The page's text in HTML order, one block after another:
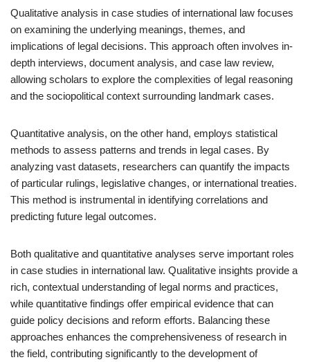
Qualitative analysis in case studies of international law focuses
on examining the underlying meanings, themes, and
implications of legal decisions. This approach often involves in-
depth interviews, document analysis, and case law review,
allowing scholars to explore the complexities of legal reasoning
and the sociopolitical context surrounding landmark cases.
Quantitative analysis, on the other hand, employs statistical
methods to assess patterns and trends in legal cases. By
analyzing vast datasets, researchers can quantify the impacts
of particular rulings, legislative changes, or international treaties.
This method is instrumental in identifying correlations and
predicting future legal outcomes.
Both qualitative and quantitative analyses serve important roles
in case studies in international law. Qualitative insights provide a
rich, contextual understanding of legal norms and practices,
while quantitative findings offer empirical evidence that can
guide policy decisions and reform efforts. Balancing these
approaches enhances the comprehensiveness of research in
the field, contributing significantly to the development of